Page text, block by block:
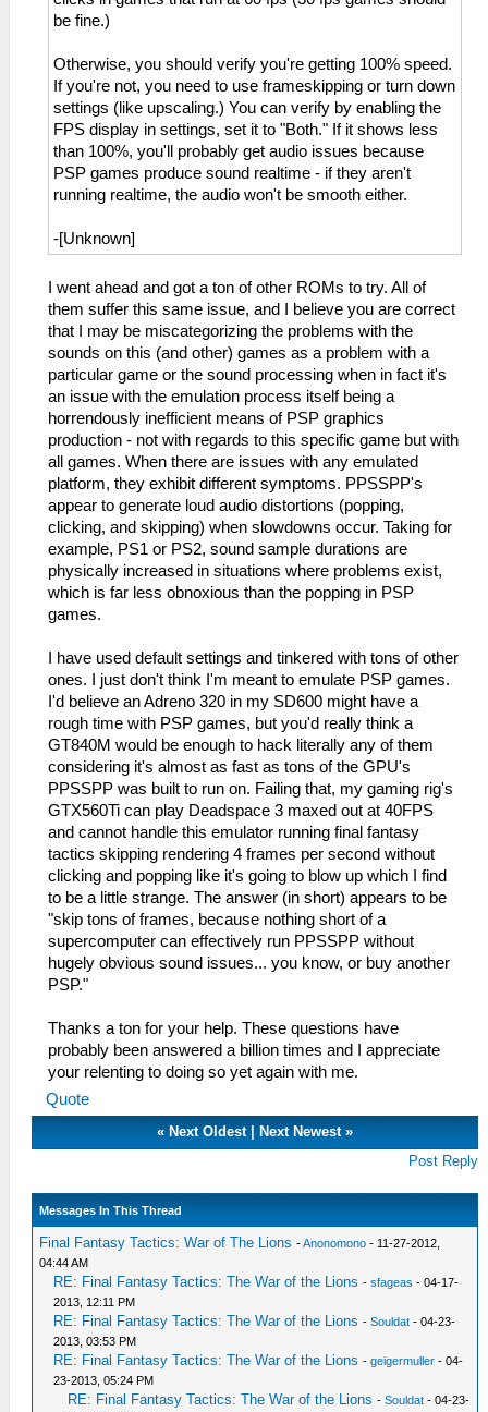
be fine.)
Otherwise, you should verify you're getting 100% speed.
If you're not, you need to use frameskipping or turn down
settings (like upscaling.) You can verify by enabling the
FPS display in settings, set it to "Both." If it shows less
than 100%, you'll probably get audio issues because
PSP games produce sound realtime - if they aren't
running realtime, the audio won't be smooth either.
-[Unknown]
I went ahead and got a ton of other ROMs to try. All of
them suffer this same issue, and I believe you are correct
that I may be miscategorizing the problems with the
sounds on this (and other) games as a problem with a
particular game or the sound processing when in fact it's
an issue with the emulation process itself being a
horrendously inefficient means of PSP graphics
production - not with regards to this specific game but with
all games. When there are issues with any emulated
platform, they exhibit different symptoms. PPSSPP's
appear to generate loud audio distortions (popping,
clicking, and skipping) when slowdowns occur. Taking for
example, PS1 or PS2, sound sample durations are
physically increased in situations where problems exist,
which is far less obnoxious than the popping in PSP
games.
I have used default settings and tinkered with tons of other
ones. I just don't think I'm meant to emulate PSP games.
I'd believe an Adreno 320 in my SD600 might have a
rough time with PSP games, but you'd really think a
GT840M would be enough to hack literally any of them
considering it's almost as fast as tons of the GPU's
PPSSPP was built to run on. Failing that, my gaming rig's
GTX560Ti can play Deadspace 3 maxed out at 40FPS
and cannot handle this emulator running final fantasy
tactics skipping rendering 4 frames per second without
clicking and popping like it's going to blow up which I find
to be a little strange. The answer (in short) appears to be
"skip tons of frames, because nothing short of a
supercomputer can effectively run PPSSPP without
hugely obvious sound issues... you know, or buy another
PSP."
Thanks a ton for your help. These questions have
probably been answered a billion times and I appreciate
your relenting to doing so yet again with me.
Quote
« Next Oldest| Next Newest»
Post Reply
Messages In This Thread
Final Fantasy Tactics: War of The Lions -Anonomono - 11-27-2012,
04:44 AM
RE: Final Fantasy Tactics: The War of the Lions -sfageas - 04-17-
2013, 12:11 PM
RE: Final Fantasy Tactics: The War of the Lions -Souldat - 04-23-
2013, 03:53 PM
RE: Final Fantasy Tactics: The War of the Lions -geigermuller - 04-
23-2013, 05:24 PM
RE: Final Fantasy Tactics: The War of the Lions -Souldat - 04-23-